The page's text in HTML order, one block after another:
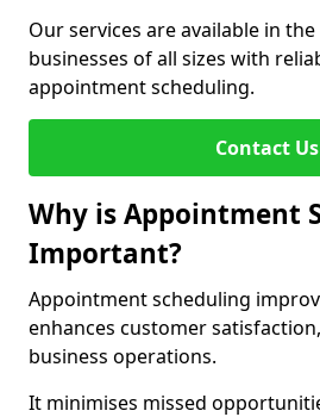
Our services are available in
businesses of all sizes with
appointment scheduling.
Contact Us
Why is Appointment
Important?
Appointment scheduling
enhances customer
business operations.
It minimises missed